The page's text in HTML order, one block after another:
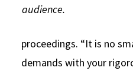
audience.
proceedings. “It is no
demands with your